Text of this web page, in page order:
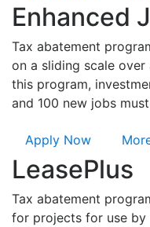
Enhanced
Tax abatement
on a sliding scale
this program,
and 100 new jobs
Apply Now
LeasePlus
Tax abatement
for projects for use by